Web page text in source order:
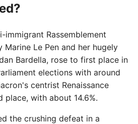
immigrant Rassemblement
Le Pen and her hugely
Bardella, rose to first place in
elections with around
centrist Renaissance
place, with about 14.6%.
the crushing defeat in a